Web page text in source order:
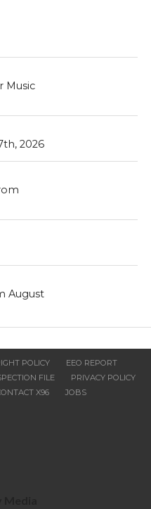
Music
2026
August
POLICY
EEO REPORT
FILE
PRIVACY POLICY
X96 JOBS